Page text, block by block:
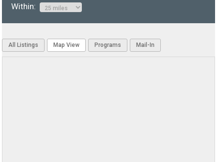
Within:
All Listings Map View Programs Mail-In